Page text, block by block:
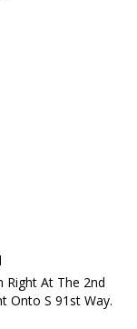
Right At The 2nd
Onto S 91st Way.